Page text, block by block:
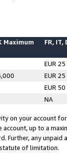
Maximum FR, IT,
EUR 25
EUR 25
EUR 50
NA
on your account
up to a
Further, any
of limitation.